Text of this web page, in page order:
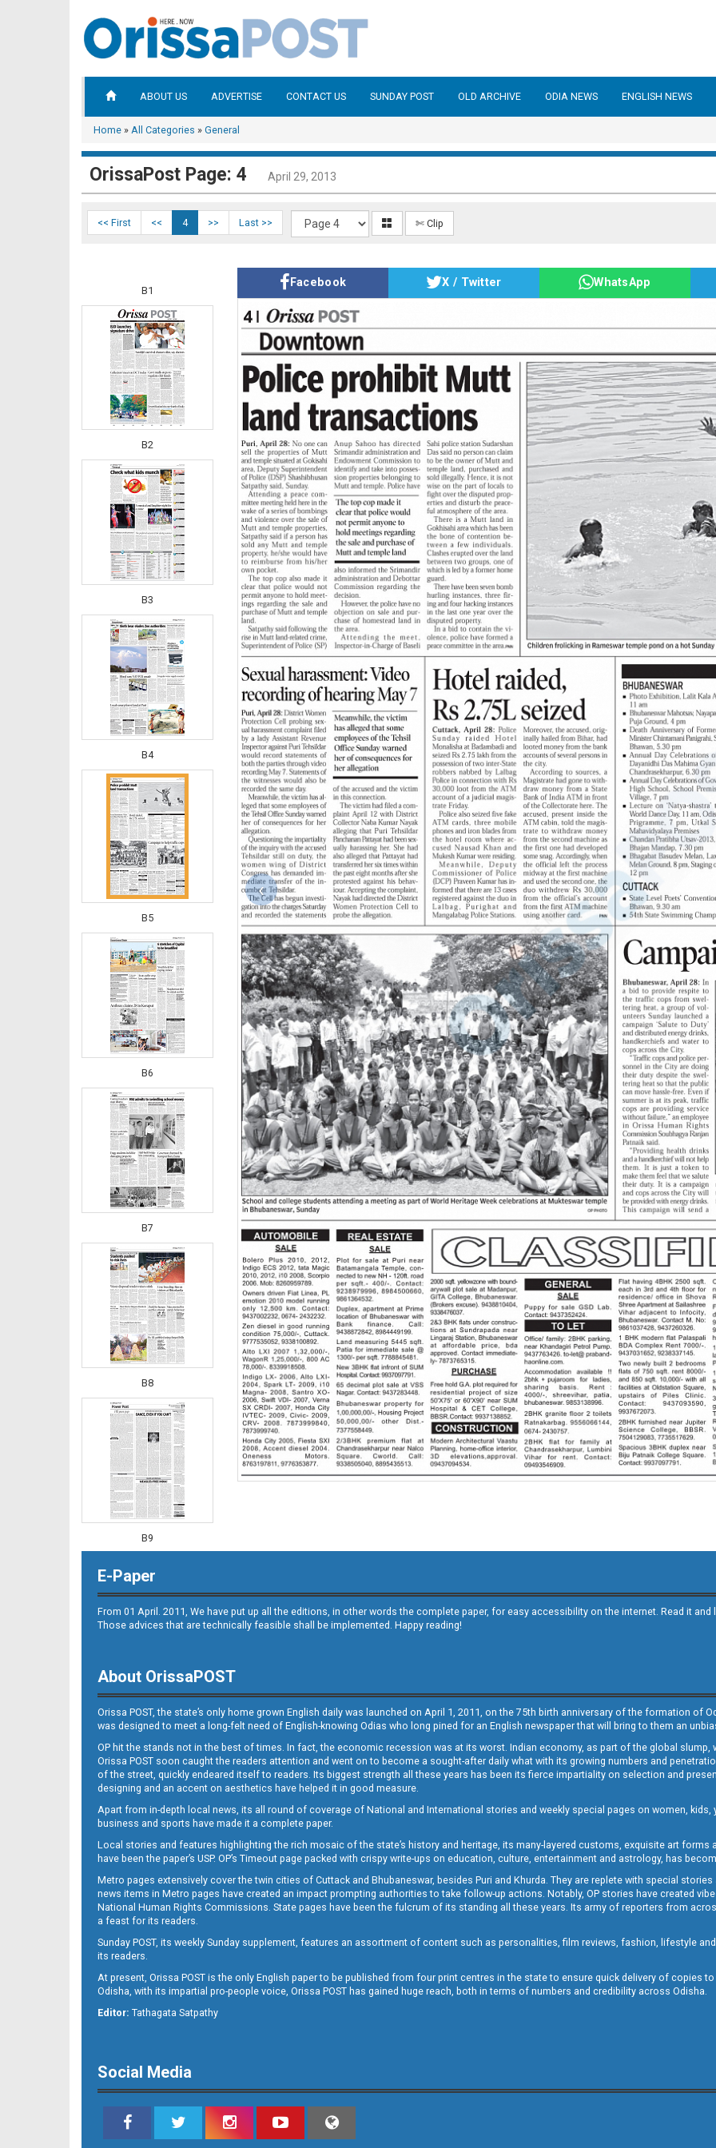
ABOUT US ADVERTISE CONTACT US SUNDAY POST OLD ARCHIVE ODIA NEWS ENGLISH NEWS
Home » All Categories » General
OrissaPost Page: 4 April 29, 2013
<< First << 4 >> Last >> ✄ Clip
B1
B2
B3
B4
B5
B6
B7
B8
B9
B10
B11
Facebook X / Twitter WhatsApp
E-Paper
From 01 April. 2011, We have put up all the editions, in other words the complete paper, for easy accessibility on the internet. Read it
Those advices that are technically feasible shall be implemented. Happy reading!
About OrissaPOST
Orissa POST, the state’s only home grown English daily was launched on April 1, 2011, on the 75th birth anniversary of the formation of
was designed to meet a long-felt need of English-knowing Odias who long pined for an English newspaper that will bring to them an
OP hit the stands not in the best of times. In fact, the economic recession was at its worst. Indian economy, as part of the global slump,
Orissa POST soon caught the readers attention and went on to become a sought-after daily what with its growing numbers and
of the street, quickly endeared itself to readers. Its biggest strength all these years has been its fierce impartiality on selection and
designing and an accent on aesthetics have helped it in good measure.
Apart from in-depth local news, its all round of coverage of National and International stories and weekly special pages on women,
business and sports have made it a complete paper.
Local stories and features highlighting the rich mosaic of the state’s history and heritage, its many-layered customs, exquisite art
have been the paper’s USP. OP’s Timeout page packed with crispy write-ups on education, culture, entertainment and astrology, has
Metro pages extensively cover the twin cities of Cuttack and Bhubaneswar, besides Puri and Khurda. They are replete with special
news items in Metro pages have created an impact prompting authorities to take follow-up actions. Notably, OP stories have created
National Human Rights Commissions. State pages have been the fulcrum of its standing all these years. Its army of reporters from
a feast for its readers.
Sunday POST, its weekly Sunday supplement, features an assortment of content such as personalities, film reviews, fashion, lifestyle
its readers.
At present, Orissa POST is the only English paper to be published from four print centres in the state to ensure quick delivery of copies
Odisha, with its impartial pro-people voice, Orissa POST has gained huge reach, both in terms of numbers and credibility across Odisha.
Editor: Tathagata Satpathy
Social Media
‹